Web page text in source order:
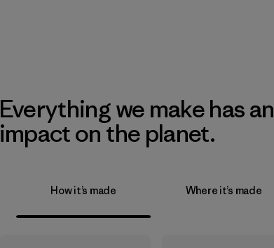
Everything we make has an
impact on the planet.
How it’s made Where it’s made